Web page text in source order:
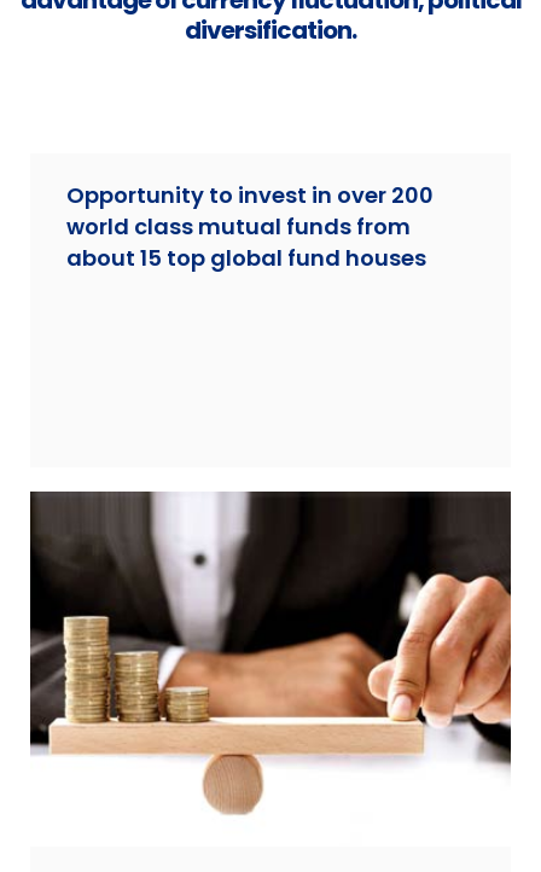
diversification.
Opportunity to invest in over 200
world class mutual funds from
about 15 top global fund houses